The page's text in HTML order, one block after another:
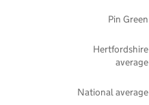
National average
Hertfordshire
average
Pin Green